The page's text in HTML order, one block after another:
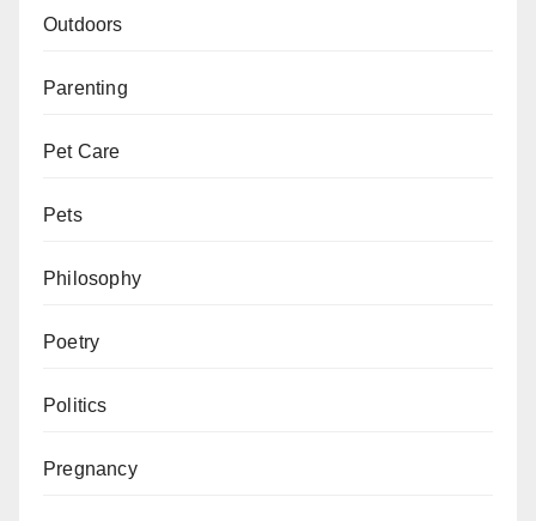
Outdoors
Parenting
Pet Care
Pets
Philosophy
Poetry
Politics
Pregnancy